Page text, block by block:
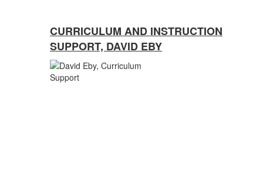
CURRICULUM AND INSTRUCTION
SUPPORT, DAVID EBY